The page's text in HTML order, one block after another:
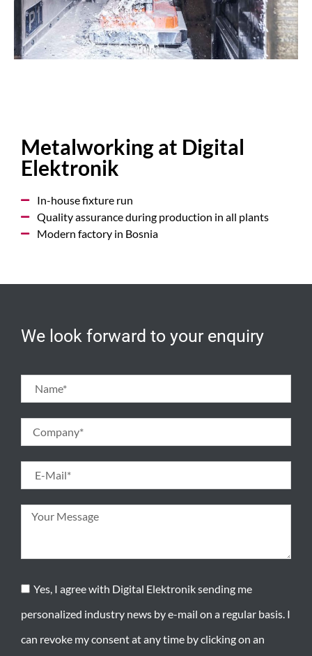
Metalworking at Digital
Elektronik
In-house fixture run
Quality assurance during production in all plants
Modern factory in Bosnia
We look forward to your enquiry
Yes, I agree with Digital Elektronik sending me
personalized industry news by e-mail on a regular basis. I
can revoke my consent at any time by clicking on an